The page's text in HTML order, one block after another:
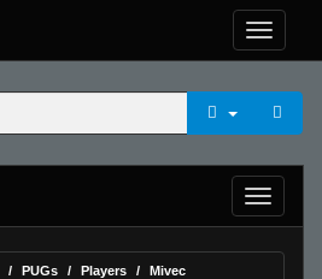
PUGs Players
Mivec